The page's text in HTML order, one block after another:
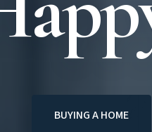
BUYING A HOME